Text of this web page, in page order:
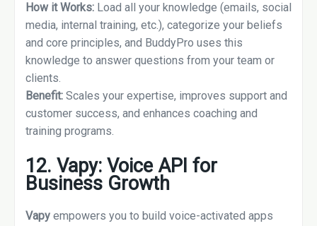
How it Works: Load all your knowledge (emails, social
media, internal training, etc.), categorize your beliefs
and core principles, and BuddyPro uses this
knowledge to answer questions from your team or
clients.
Benefit: Scales your expertise, improves support and
customer success, and enhances coaching and
training programs.
12. Vapy: Voice API for
Business Growth
Vapy empowers you to build voice-activated apps